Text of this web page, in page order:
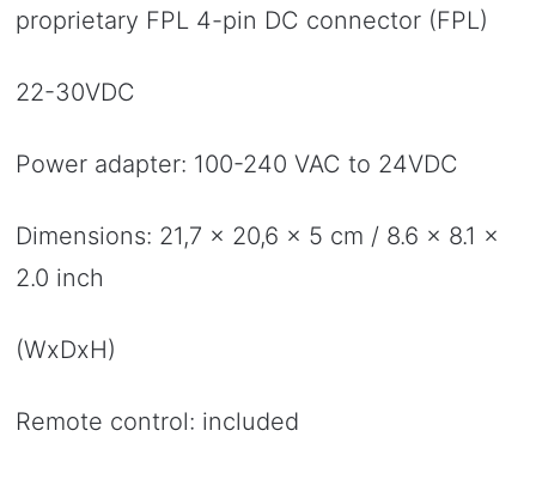
proprietary FPL 4-pin DC connector (FPL)
22-30VDC
Power adapter: 100-240 VAC to 24VDC
Dimensions: 21,7 x 20,6 x 5 cm / 8.6 x 8.1 x
2.0 inch
(WxDxH)
Remote control: included